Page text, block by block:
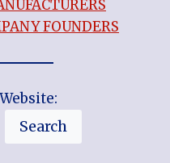
FOUNDERS
Search